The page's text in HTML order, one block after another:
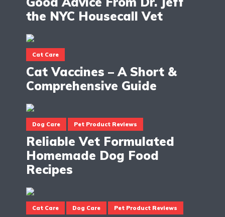
the NYC Housecall Vet
Cat Care
Cat Vaccines – A Short &
Comprehensive Guide
Dog Care Pet Product Reviews
Reliable Vet Formulated
Homemade Dog Food
Recipes
Cat Care Dog Care Pet Product Reviews